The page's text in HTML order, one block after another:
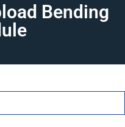
Bending